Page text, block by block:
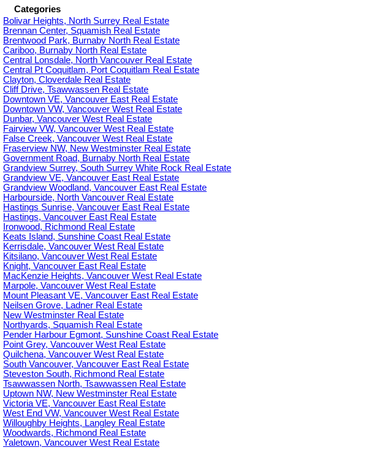
Categories
Bolivar Heights, North Surrey Real Estate
Brennan Center, Squamish Real Estate
Brentwood Park, Burnaby North Real Estate
Cariboo, Burnaby North Real Estate
Central Lonsdale, North Vancouver Real Estate
Central Pt Coquitlam, Port Coquitlam Real Estate
Clayton, Cloverdale Real Estate
Cliff Drive, Tsawwassen Real Estate
Downtown VE, Vancouver East Real Estate
Downtown VW, Vancouver West Real Estate
Dunbar, Vancouver West Real Estate
Fairview VW, Vancouver West Real Estate
False Creek, Vancouver West Real Estate
Fraserview NW, New Westminster Real Estate
Government Road, Burnaby North Real Estate
Grandview Surrey, South Surrey White Rock Real Estate
Grandview VE, Vancouver East Real Estate
Grandview Woodland, Vancouver East Real Estate
Harbourside, North Vancouver Real Estate
Hastings Sunrise, Vancouver East Real Estate
Hastings, Vancouver East Real Estate
Ironwood, Richmond Real Estate
Keats Island, Sunshine Coast Real Estate
Kerrisdale, Vancouver West Real Estate
Kitsilano, Vancouver West Real Estate
Knight, Vancouver East Real Estate
MacKenzie Heights, Vancouver West Real Estate
Marpole, Vancouver West Real Estate
Mount Pleasant VE, Vancouver East Real Estate
Neilsen Grove, Ladner Real Estate
New Westminster Real Estate
Northyards, Squamish Real Estate
Pender Harbour Egmont, Sunshine Coast Real Estate
Point Grey, Vancouver West Real Estate
Quilchena, Vancouver West Real Estate
South Vancouver, Vancouver East Real Estate
Steveston South, Richmond Real Estate
Tsawwassen North, Tsawwassen Real Estate
Uptown NW, New Westminster Real Estate
Victoria VE, Vancouver East Real Estate
West End VW, Vancouver West Real Estate
Willoughby Heights, Langley Real Estate
Woodwards, Richmond Real Estate
Yaletown, Vancouver West Real Estate